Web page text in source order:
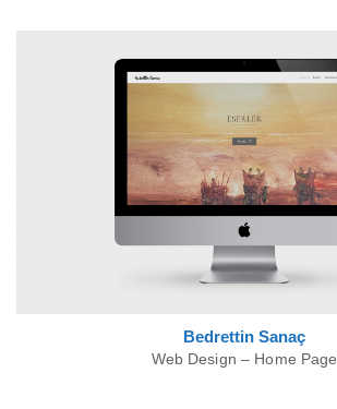
Bedrettin Sanaç
Web Design – Home Page